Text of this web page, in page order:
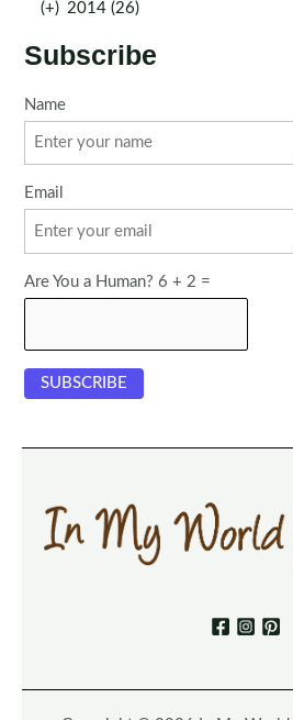
(+) 2014 (26)
Subscribe
Name
Email
Are You a Human? 6 + 2 =